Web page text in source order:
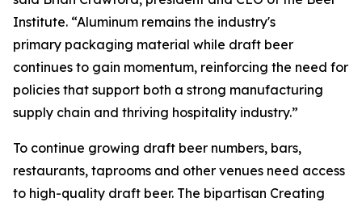
Institute. “Aluminum remains the industry's
primary packaging material while draft beer
continues to gain momentum, reinforcing the need for
policies that support both a strong manufacturing
supply chain and thriving hospitality industry.”
To continue growing draft beer numbers, bars,
restaurants, taprooms and other venues need access
to high-quality draft beer. The bipartisan Creating